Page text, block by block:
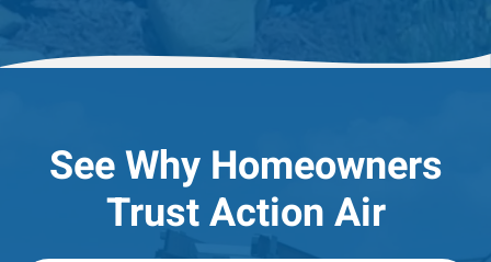
See Why Homeowners
Trust Action Air